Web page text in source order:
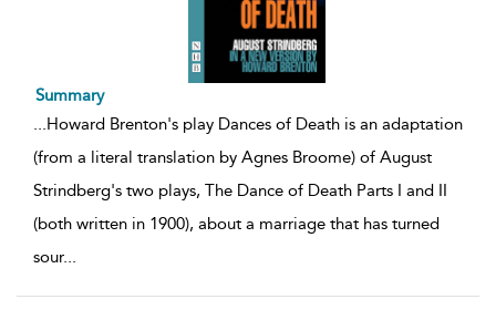
Summary
...Howard Brenton's play Dances of Death is an adaptation
(from a literal translation by Agnes Broome) of August
Strindberg's two plays, The Dance of Death Parts I and II
(both written in 1900), about a marriage that has turned
sour...